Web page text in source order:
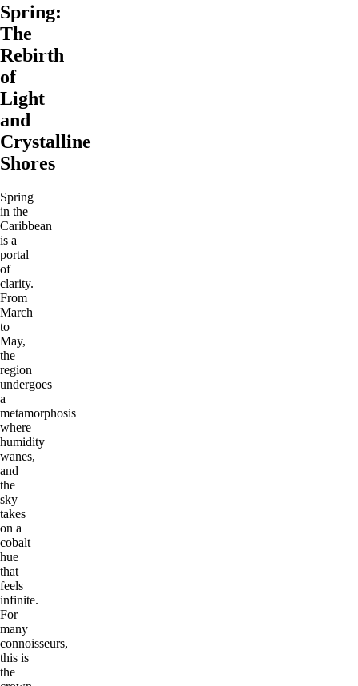
Spring:
The
Rebirth
of
Light
and
Crystalline
Shores
Spring
in the
Caribbean
is a
portal
of
clarity.
From
March
to
May,
the
region
undergoes
a
metamorphosis
where
humidity
wanes,
and
the
sky
takes
on a
cobalt
hue
that
feels
infinite.
For
many
connoisseurs,
this is
the